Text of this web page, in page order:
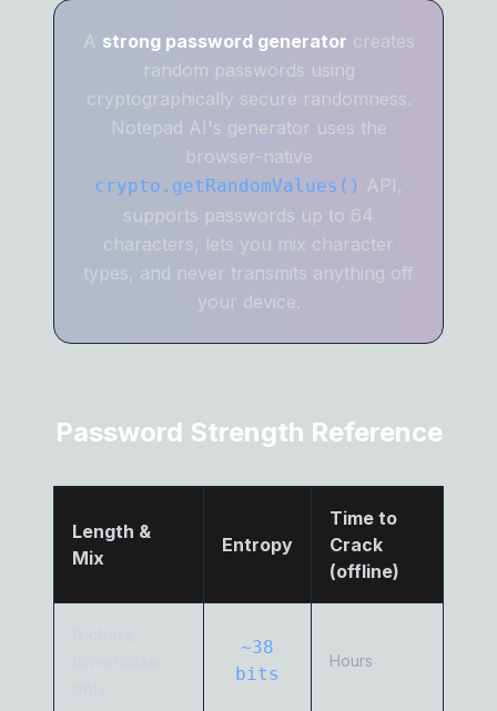
A strong password generator creates
random passwords using
cryptographically secure randomness.
Notepad AI's generator uses the
browser-native
crypto.getRandomValues() API,
supports passwords up to 64
characters, lets you mix character
types, and never transmits anything off
your device.
Password Strength Reference
Length &
Mix
Entropy
Time to
Crack
(offline)
~38
bits
Hours